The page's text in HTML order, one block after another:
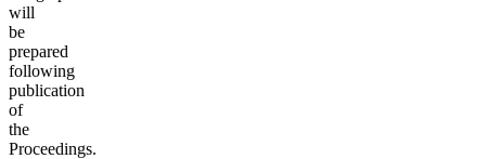
will
be
prepared
following
publication
of
the
Proceedings.